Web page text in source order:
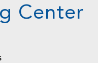
Center